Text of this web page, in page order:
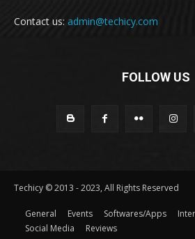
Contact us: admin@techicy.com
FOLLOW US
Techicy © 2013 - 2023, All Rights Reserved
General Events Softwares/Apps
Social Media
Reviews